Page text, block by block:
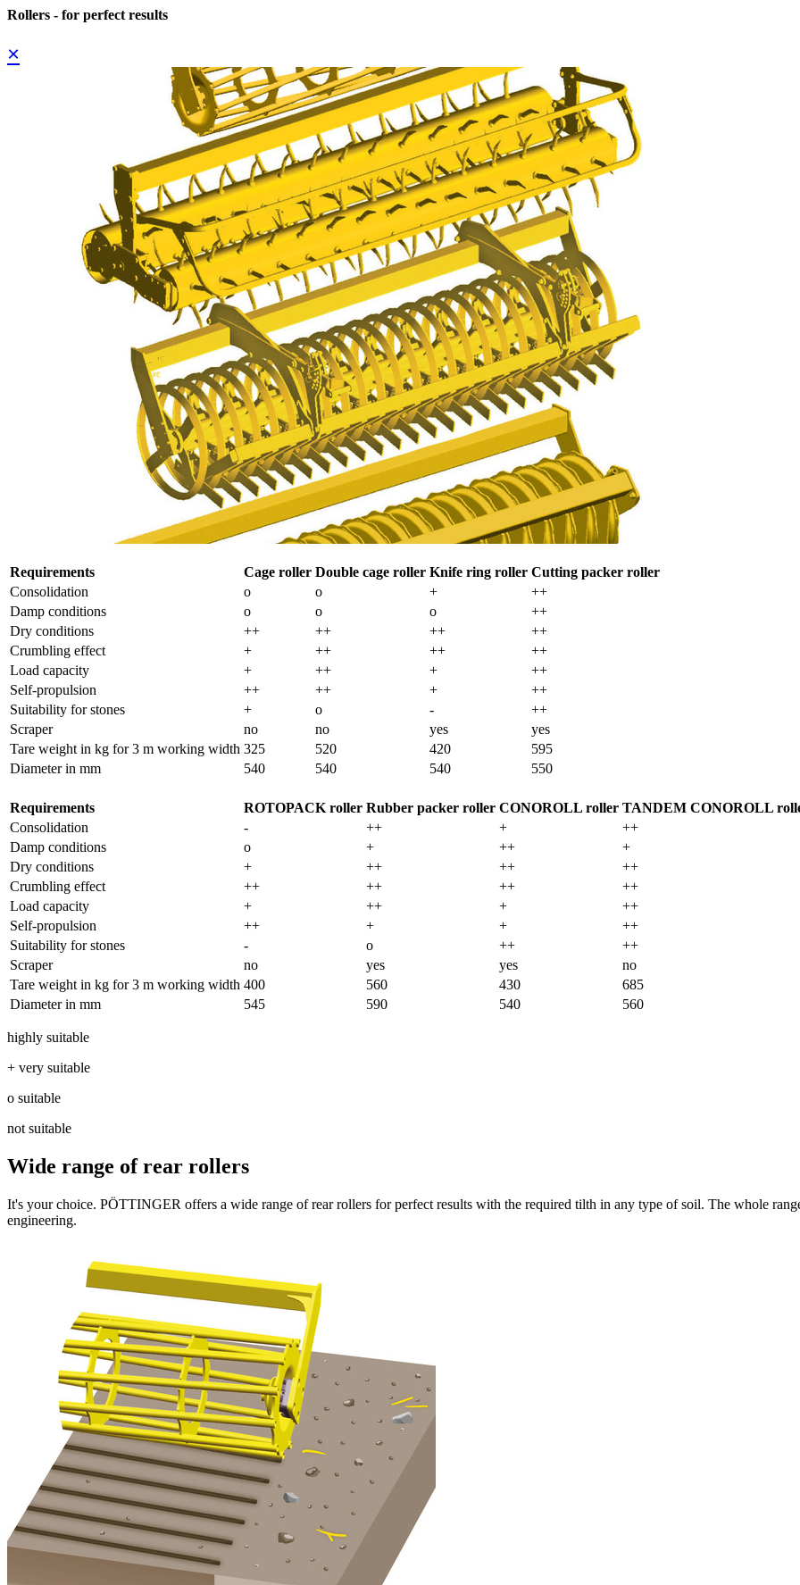
Rollers - for perfect results
×
Requirements Cage roller Double cage roller Knife ring roller Cutting packer roller
Consolidation
o o +
++
Damp conditions
o o o
++
Dry conditions
++ ++ ++
++
Crumbling effect
+ ++ ++
++
Load capacity
+ ++ +
++
Self-propulsion
++ ++ +
++
Suitability for stones
+ o -
++
Scraper
no no yes
yes
Tare weight in kg for3 m working width 325 520 420
595
Diameter in mm
540 540 540 550
Requirements ROTOPACK roller Rubber packer roller CONOROLL roller TANDEM CONOROLL
Consolidation
- ++ +
++
Damp conditions
o + ++
+
Dry conditions
+ ++ ++
++
Crumbling effect
++ ++ ++
++
Load capacity
+ ++ +
++
Self-propulsion
++ + +
++
Suitability for stones
- o ++
++
Scraper
no yes yes
no
Tare weight in kg for3 m working width 400 560 430
685
Diameter in mm
545 590 540 560
highly suitable
+ very suitable
o suitable
not suitable
Wide range of rear rollers
It's your choice. PÖTTINGER offers a wide range of rear rollers for perfect results with the required tilth in any type of soil. The whole
engineering.